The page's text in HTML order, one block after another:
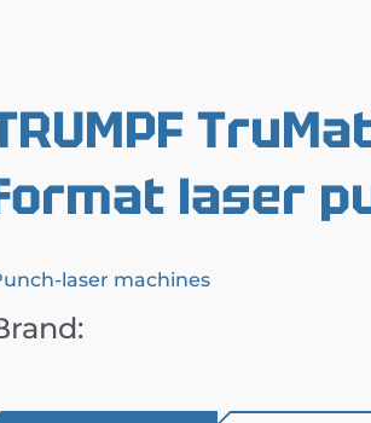
laser
laser machines